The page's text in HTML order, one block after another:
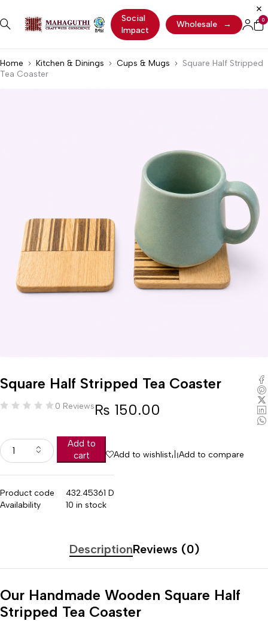
Social
Impact
Wholesale → 0
Home Kitchen & Dinings Cups & Mugs
Square Half Stripped
Tea Coaster
Square Half Stripped Tea Coaster
0 Reviews₨ 150.00
Add to
cart
Add to wishlist Add to compare
Product code
432.45361 D
Availability
10 in stock
DescriptionReviews (0)
Our Handmade Wooden Square Half
Stripped Tea Coaster